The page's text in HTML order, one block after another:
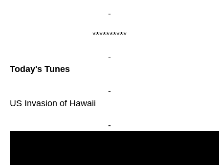
-
**********
-
Today's Tunes
-
US Invasion of Hawaii
-